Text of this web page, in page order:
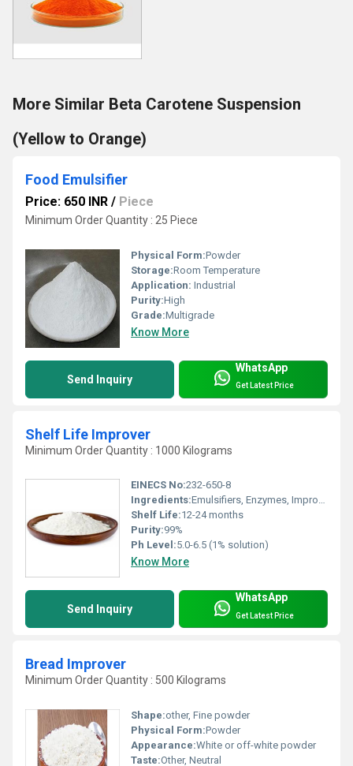
More Similar Beta Carotene Suspension
(Yellow to Orange)
Food Emulsifier
Price: 650 INR / Piece
Minimum Order Quantity : 25 Piece
Physical Form:Powder
Storage:Room Temperature
Application: Industrial
Purity:High
Grade:Multigrade
Know More
Send Inquiry
WhatsApp
Get Latest Price
Shelf Life Improver
Minimum Order Quantity : 1000 Kilograms
EINECS No:232-650-8
Ingredients:Emulsifiers, Enzymes, Improvers, Anti-mold agents
Shelf Life:12-24 months
Purity:99%
Ph Level:5.0-6.5 (1% solution)
Know More
Send Inquiry
WhatsApp
Get Latest Price
Bread Improver
Minimum Order Quantity : 500 Kilograms
Shape:other, Fine powder
Physical Form:Powder
Appearance:White or off-white powder
Taste:Other, Neutral